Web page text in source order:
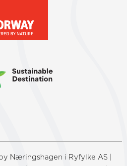
Næringshagen i Ryfylke AS |